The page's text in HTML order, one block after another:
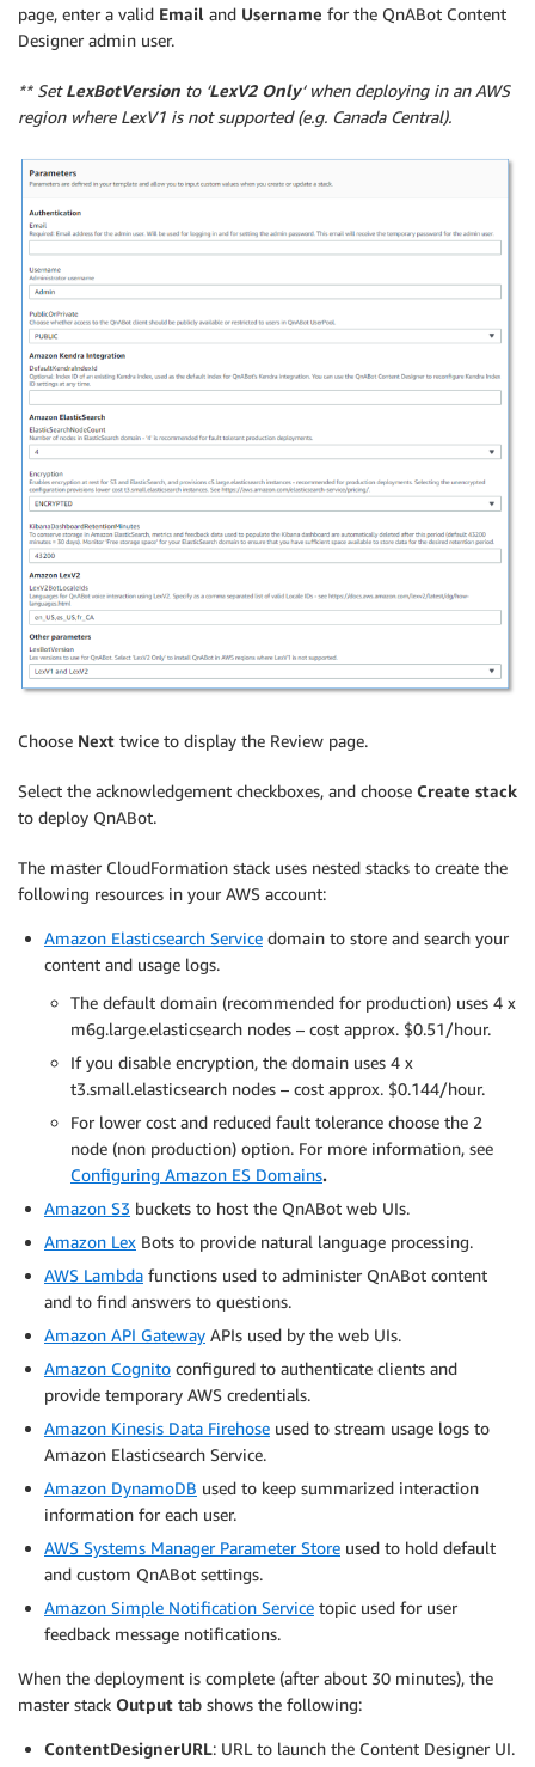
page, enter a valid Email and Username for the QnABot Content
Designer admin user.
** SetLexBotVersion to ‘LexV2 Only‘ when deploying in an AWS
region where LexV1 is not supported (e.g. Canada Central).
Choose Next twice to display the Review page.
Select the acknowledgement checkboxes, and choose Create stack
to deploy QnABot.
The master CloudFormation stack uses nested stacks to create the
following resources in your AWS account:
Amazon Elasticsearch Service domain to store and search your
content and usage logs.
The default domain (recommended for production) uses 4 x
m6g.large.elasticsearch nodes – cost approx. $0.51/hour.
If you disable encryption, the domain uses 4 x
t3.small.elasticsearch nodes – cost approx. $0.144/hour.
For lower cost and reduced fault tolerance choose the 2
node (non production) option. For more information, see
Configuring Amazon ES Domains.
Amazon S3 buckets to host the QnABot web UIs.
Amazon Lex Bots to provide natural language processing.
AWS Lambda functions used to administer QnABot content
and to find answers to questions.
Amazon API Gateway APIs used by the web UIs.
Amazon Cognito configured to authenticate clients and
provide temporary AWS credentials.
Amazon Kinesis Data Firehose used to stream usage logs to
Amazon Elasticsearch Service.
Amazon DynamoDB used to keep summarized interaction
information for each user.
AWS Systems Manager Parameter Store used to hold default
and custom QnABot settings.
Amazon Simple Notification Service topic used for user
feedback message notifications.
When the deployment is complete (after about 30 minutes), the
master stack Output tab shows the following:
ContentDesignerURL: URL to launch the Content Designer UI.